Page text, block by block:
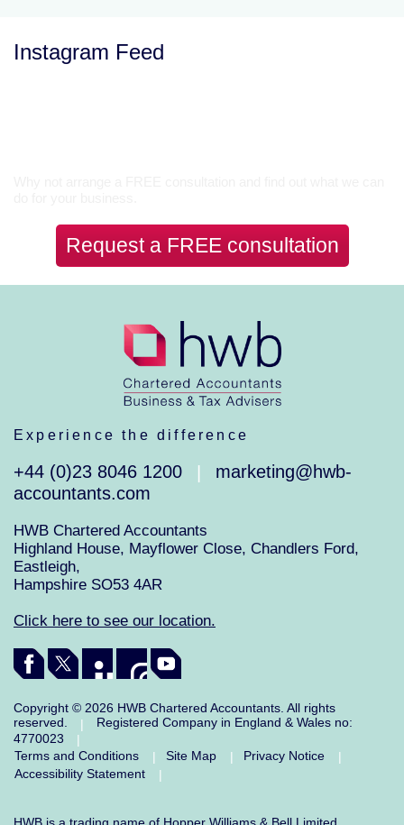
Instagram Feed
Request a FREE consultation
Experience the difference
+44 (0)23 8046 1200
marketing@hwb-
accountants.com
HWB Chartered Accountants
Highland House, Mayflower Close, Chandlers Ford,
Eastleigh,
Hampshire SO53 4AR
Click here to see our location.
Copyright © 2026 HWB Chartered Accountants. All rights
reserved.
|
Registered Company in England & Wales no:
4770023
|
Terms and Conditions
| Site Map | Privacy Notice
|
Accessibility Statement
|